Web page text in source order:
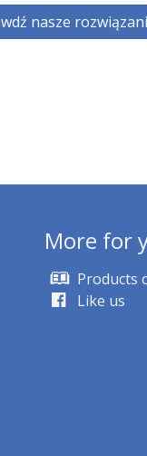
nasze
More for
Products
Like us